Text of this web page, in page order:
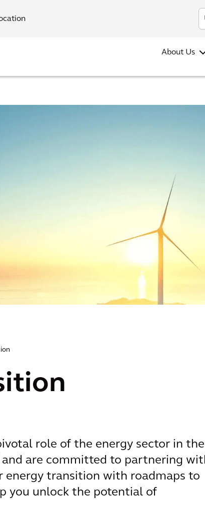
About Us
role of the energy sector in the
are committed to partnering
energy transition with roadmaps to
you unlock the potential of